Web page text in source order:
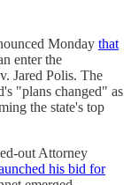
Monday that
enter the
Jared Polis. The
"plans changed" as
the state's top
out Attorney
his bid for